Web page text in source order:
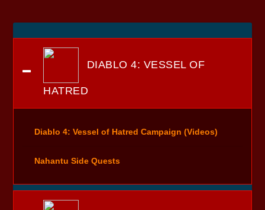
DIABLO 4: VESSEL OF
HATRED
Diablo 4: Vessel of Hatred Campaign (Videos)
Nahantu Side Quests